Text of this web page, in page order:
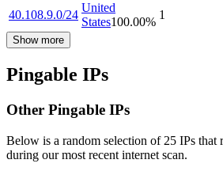
40.108.9.0/24
United
States100.00%
1
Show more
Pingable IPs
Other Pingable IPs
Below is a random selection of 25 IPs
during our most recent internet scan.